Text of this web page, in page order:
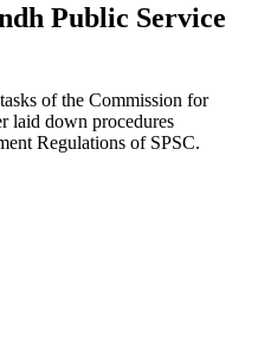
Public Service
of the Commission for
laid down procedures
Regulations of SPSC.